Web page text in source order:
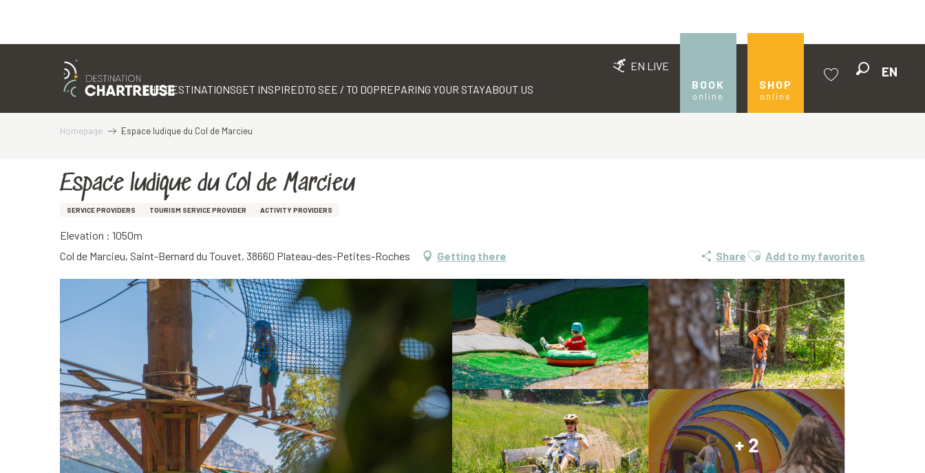
EN LIVE
BOOK
online
SHOP
online
EN
THE DESTINATIONSGET INSPIREDTO SEE / TO DOPREPARING YOUR STAYABOUT US
Homepage Espace ludique du Col de Marcieu
Espace ludique du Col de Marcieu
SERVICE PROVIDERS TOURISM SERVICE PROVIDER ACTIVITY PROVIDERS
Elevation : 1050m
Col de Marcieu, Saint-Bernard du Touvet, 38660 Plateau-des-Petites-Roches
Getting there Share Ajouter aux favoris
Add to my favorites
+ 2